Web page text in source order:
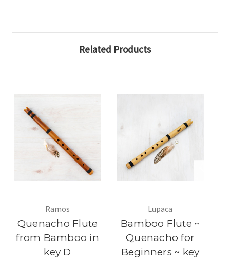
Related Products
Ramos
Quenacho Flute
from Bamboo in
key D
Lupaca
Bamboo Flute ~
Quenacho for
Beginners ~ key